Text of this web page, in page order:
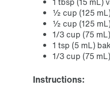
½ cup (125
½ cup (125
1/3 cup (75
1 tsp (5 mL)
1/3 cup (75
Instructions: